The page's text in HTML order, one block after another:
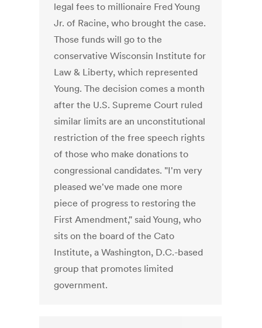
legal fees to millionaire Fred Young
Jr. of Racine, who brought the case.
Those funds will go to the
conservative Wisconsin Institute for
Law & Liberty, which represented
Young. The decision comes a month
after the U.S. Supreme Court ruled
similar limits are an unconstitutional
restriction of the free speech rights
of those who make donations to
congressional candidates. "I'm very
pleased we've made one more
piece of progress to restoring the
First Amendment," said Young, who
sits on the board of the Cato
Institute, a Washington, D.C.-based
group that promotes limited
government.